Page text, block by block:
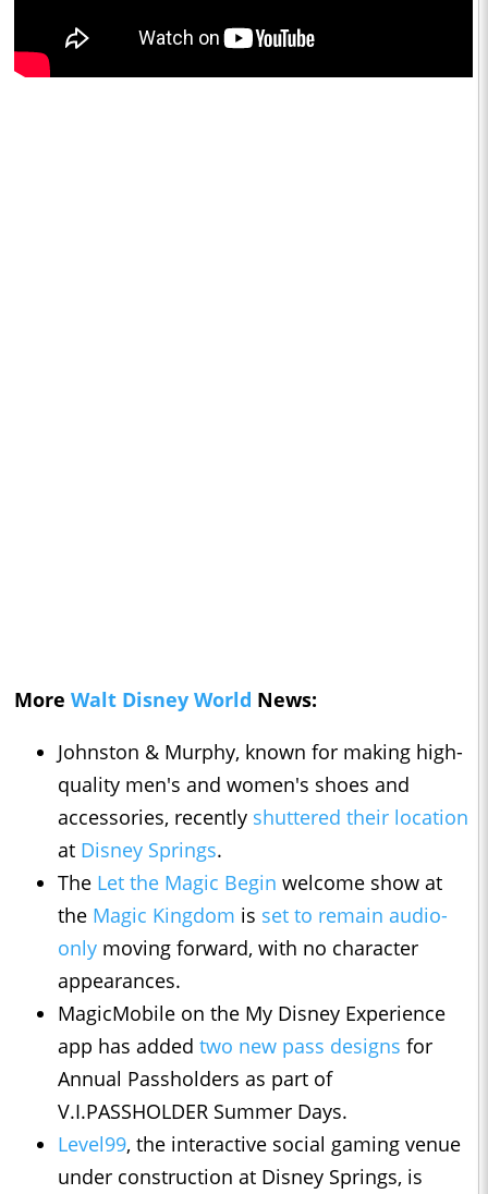
More Walt Disney World News:
Johnston & Murphy, known for making high-
quality men's and women's shoes and
accessories, recently shuttered their location
at Disney Springs.
The Let the Magic Begin welcome show at
the Magic Kingdom is set to remain audio-
only moving forward, with no character
appearances.
MagicMobile on the My Disney Experience
app has added two new pass designs for
Annual Passholders as part of
V.I.PASSHOLDER Summer Days.
Level99, the interactive social gaming venue
under construction at Disney Springs, is